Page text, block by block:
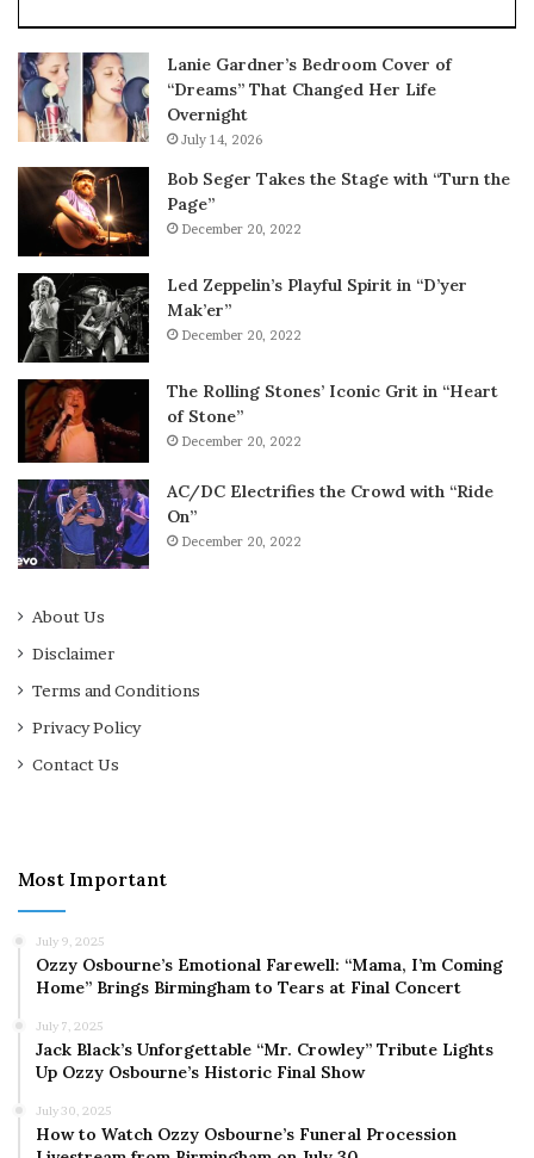
Lanie Gardner’s Bedroom Cover of
“Dreams” That Changed Her Life
Overnight
July 14, 2026
Bob Seger Takes the Stage with “Turn the
Page”
December 20, 2022
Led Zeppelin’s Playful Spirit in “D’yer
Mak’er”
December 20, 2022
The Rolling Stones’ Iconic Grit in “Heart
of Stone”
December 20, 2022
AC/DC Electrifies the Crowd with “Ride
On”
December 20, 2022
About Us
Disclaimer
Terms and Conditions
Privacy Policy
Contact Us
Most Important
July 9, 2025
Ozzy Osbourne’s Emotional Farewell: “Mama, I’m Coming
Home” Brings Birmingham to Tears at Final Concert
July 7, 2025
Jack Black’s Unforgettable “Mr. Crowley” Tribute Lights
Up Ozzy Osbourne’s Historic Final Show
July 30, 2025
How to Watch Ozzy Osbourne’s Funeral Procession